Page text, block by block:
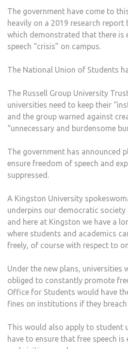
The government have come to
heavily on a 2019 research report
which demonstrated that there is
speech “crisis” on campus.
The National Union of Students
The Russell Group University
universities need to keep their
and the group warned against
“unnecessary and burdensome
The government has announced
ensure freedom of speech and
suppressed.
A Kingston University
underpins our democratic society
and here at Kingston we have a
where students and academics
freely, of course with respect to
Under the new plans, universities
obliged to constantly promote
Office for Students would have
fines on institutions if they
This would also apply to student
have to ensure that free speech